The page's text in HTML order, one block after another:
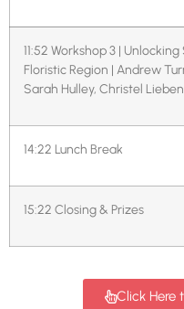
11:52 Workshop 3 |
Floristic Region | Andrew
Sarah Hulley, Christel
14:22 Lunch Break
15:22 Closing & Prizes
Click Here